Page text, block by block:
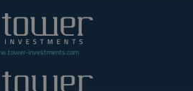
investments.com